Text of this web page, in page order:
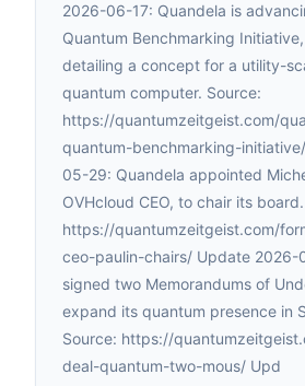
2026-06-17: Quandela is
Quantum Benchmarking
detailing a concept for a utility-
quantum computer. Source:
https://quantumzeitgeist.com/
quantum-benchmarking-
05-29: Quandela appointed
OVHcloud CEO, to chair its
https://quantumzeitgeist.com/
ceo-paulin-chairs/ Update 2026-
signed two Memorandums of
expand its quantum presence in
Source: https://
deal-quantum-two-mous/ Upd